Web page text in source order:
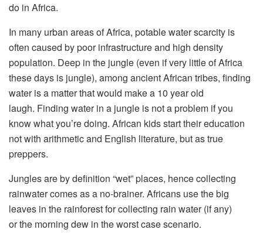
do in Africa.
In many urban areas of Africa, potable water scarcity is
often caused by poor infrastructure and high density
population. Deep in the jungle (even if very little of Africa
these days is jungle), among ancient African tribes, finding
water is a matter that would make a 10 year old
laugh. Finding water in a jungle is not a problem if you
know what you’re doing. African kids start their education
not with arithmetic and English literature, but as true
preppers.
Jungles are by definition “wet” places, hence collecting
rainwater comes as a no-brainer. Africans use the big
leaves in the rainforest for collecting rain water (if any)
or the morning dew in the worst case scenario.